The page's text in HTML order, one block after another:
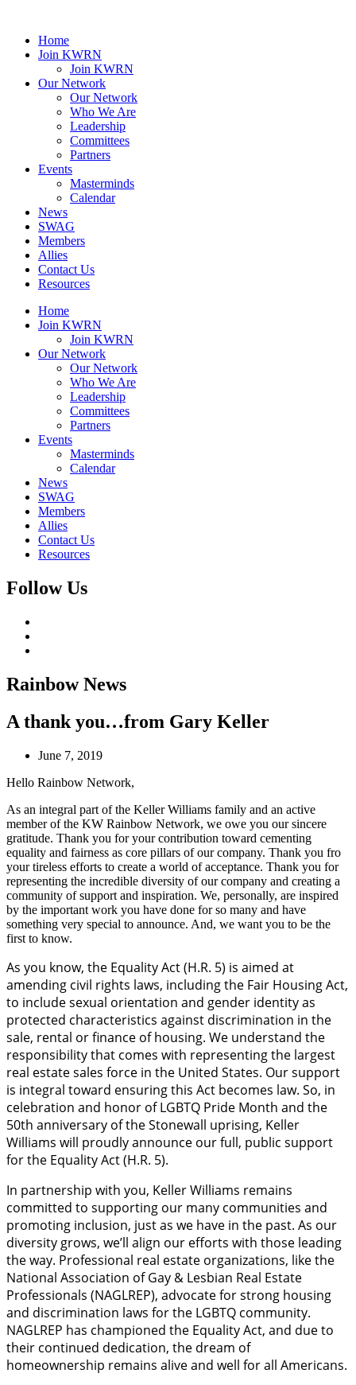
Home
Join KWRN
Join KWRN
Our Network
Our Network
Who We Are
Leadership
Committees
Partners
Events
Masterminds
Calendar
News
SWAG
Members
Allies
Contact Us
Resources
Home
Join KWRN
Join KWRN
Our Network
Our Network
Who We Are
Leadership
Committees
Partners
Events
Masterminds
Calendar
News
SWAG
Members
Allies
Contact Us
Resources
Follow Us
RainbowNews
A thank you…from Gary Keller
June 7, 2019
Hello Rainbow Network,
As an integral part of the Keller Williams family and an active
member of the KW Rainbow Network, we owe you our sincere
gratitude. Thank you for your contribution toward cementing
equality and fairness as core pillars of our company. Thank you fro
your tireless efforts to create a world of acceptance. Thank you for
representing the incredible diversity of our company and creating a
community of support and inspiration. We, personally, are inspired
by the important work you have done for so many and have
something very special to announce. And, we want you to be the
first to know.
As you know, the Equality Act (H.R. 5) is aimed at
amending civil rights laws, including the Fair Housing Act,
to include sexual orientation and gender identity as
protected characteristics against discrimination in the
sale, rental or finance of housing. We understand the
responsibility that comes with representing the largest
real estate sales force in the United States. Our support
is integral toward ensuring this Act becomes law. So, in
celebration and honor of LGBTQ Pride Month and the
50th anniversary of the Stonewall uprising, Keller
Williams will proudly announce our full, public support
for the Equality Act (H.R. 5).
In partnership with you, Keller Williams remains
committed to supporting our many communities and
promoting inclusion, just as we have in the past. As our
diversity grows, we’ll align our efforts with those leading
the way. Professional real estate organizations, like the
National Association of Gay & Lesbian Real Estate
Professionals (NAGLREP), advocate for strong housing
and discrimination laws for the LGBTQ community.
NAGLREP has championed the Equality Act, and due to
their continued dedication, the dream of
homeownership remains alive and well for all Americans.